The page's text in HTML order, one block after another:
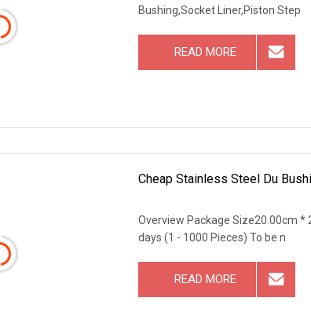
Bushing,Socket Liner,Piston Step
READ MORE
Cheap Stainless Steel Du
Overview Package Size20.00cm *
days (1 - 1000 Pieces) To be n
READ MORE